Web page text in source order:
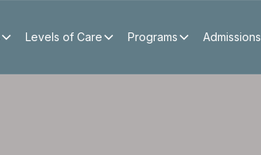
Levels of Care Programs Admissions